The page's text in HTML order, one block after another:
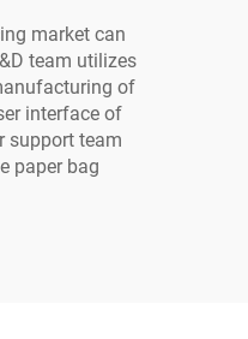
market can
team utilizes
of
interface of
support team
paper bag